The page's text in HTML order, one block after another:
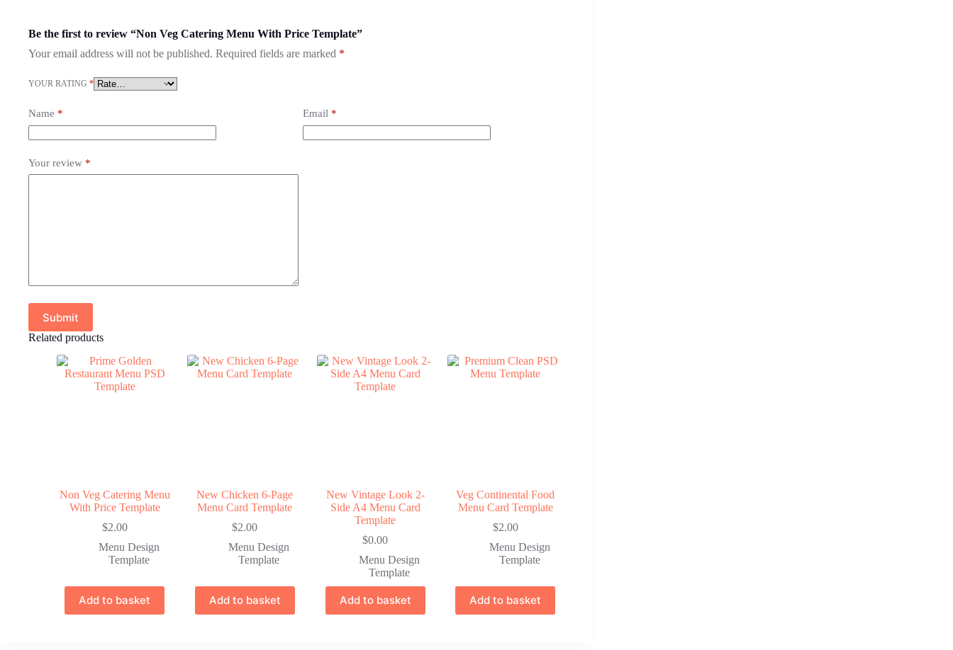
Be the first to review “Non Veg Catering Menu With Price Template”
Your email address will not be published. Required fields are marked *
YOUR RATING *
Name * Email *
Your review *
Submit
Related products
Non Veg Catering Menu
With Price Template
$2.00
Menu Design
Template
Add to basket
New Chicken 6-Page
Menu Card Template
$2.00
Menu Design
Template
Add to basket
New Vintage Look 2-
Side A4 Menu Card
Template
$0.00
Menu Design
Template
Add to basket
Veg Continental Food
Menu Card Template
$2.00
Menu Design
Template
Add to basket